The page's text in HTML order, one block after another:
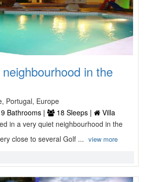
in the
Portugal, Europe
9 Bathrooms | 18 Sleeps |
Villa
in a very quiet neighbourhood in the
close to several Golf ... view more